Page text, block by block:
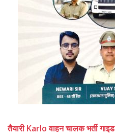
तैयारी Karlo वाहन चालक भर्ती गाइड